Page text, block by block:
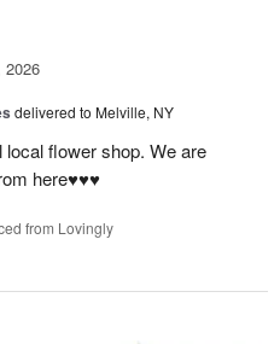
2026
delivered to Melville, NY
flower shop. We are
here♥️♥️♥️
from Lovingly